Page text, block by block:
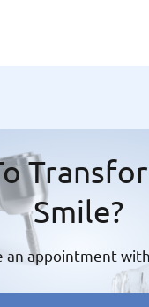
Smile?
an appointment